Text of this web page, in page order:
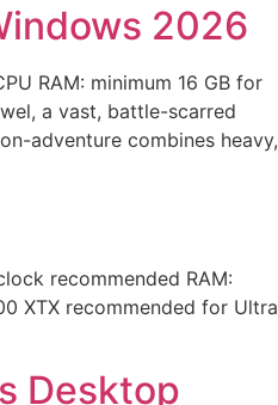
2026
RAM: minimum 16 GB for
a vast, battle-scarred
adventure combines heavy,
recommended RAM:
XTX recommended for Ultra
Desktop